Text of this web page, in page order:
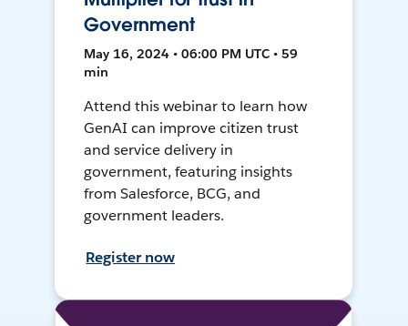
Government
May 16, 2024 • 06:00 PM UTC • 59
min
Attend this webinar to learn how
GenAI can improve citizen trust
and service delivery in
government, featuring insights
from Salesforce, BCG, and
government leaders.
Register now